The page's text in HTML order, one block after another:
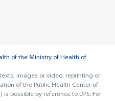
of the Ministry of Health of
images or video, reprinting or
of the Public Health Center of
possible by reference to DPS. For